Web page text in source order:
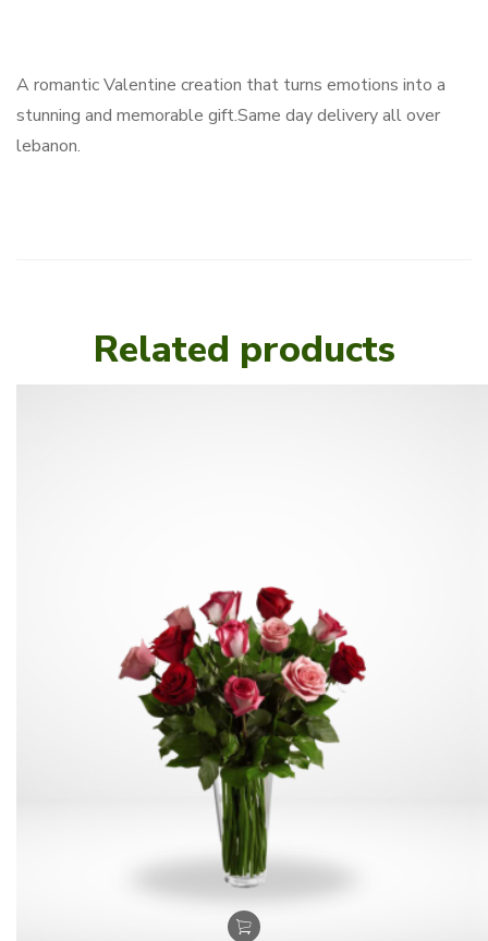
A romantic Valentine creation that turns emotions into a
stunning and memorable gift.Same day delivery all over
lebanon.
Related products